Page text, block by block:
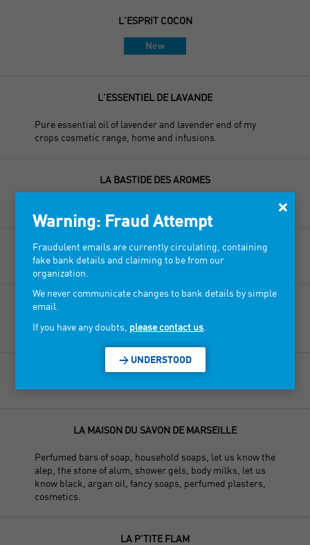
L'ESPRIT COCON
New
L'ESSENTIEL DE LAVANDE
Pure essential oil of lavender and lavender end of my
crops cosmetic range, home and infusions.
LA BASTIDE DES AROMES
LA BASTIDE DES AROMES
Linen, cosmetics, scented candles.
LA MAISON DE PROVENCE
LA MAISON DU SAVON DE MARSEILLE
Perfumed bars of soap, household soaps, let us know the
alep, the stone of alum, shower gels, body milks, let us
know black, argan oil, fancy soaps, perfumed plasters,
cosmetics.
LA P'TITE FLAM
×
Warning: Fraud Attempt
Fraudulent emails are currently circulating, containing
fake bank details and claiming to be from our
organization.
We never communicate changes to bank details by simple
email.
If you have any doubts, please contact us
> UNDERSTOOD